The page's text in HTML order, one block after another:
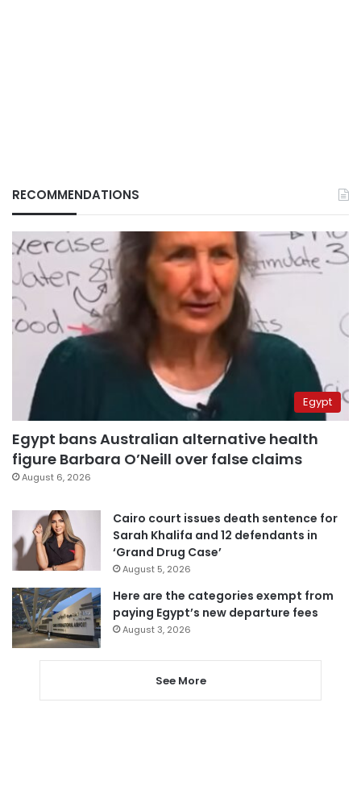
RECOMMENDATIONS
Egypt
Egypt bans Australian alternative health
figure Barbara O’Neill over false claims
August 6, 2026
Cairo court issues death sentence for
Sarah Khalifa and 12 defendants in
‘Grand Drug Case’
August 5, 2026
Here are the categories exempt from
paying Egypt’s new departure fees
August 3, 2026
See More